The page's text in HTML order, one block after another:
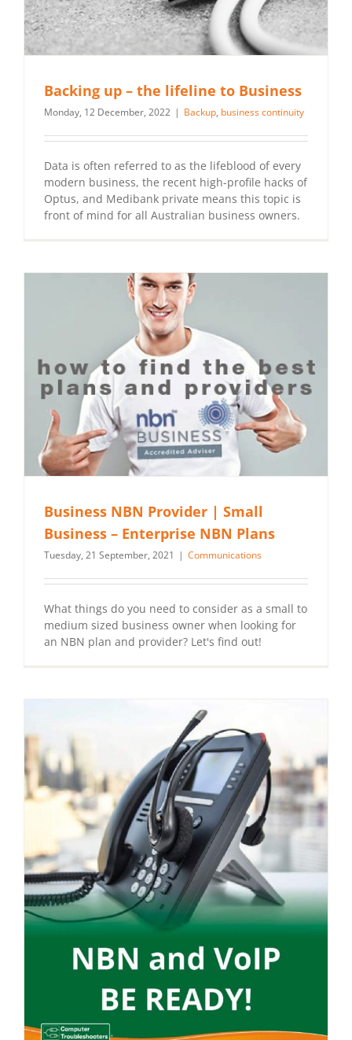
Backing up – the lifeline to Business
Monday, 12 December, 2022 | Backup, business continuity
Data is often referred to as the lifeblood of every
modern business, the recent high-profile hacks of
Optus, and Medibank private means this topic is
front of mind for all Australian business owners.
Business NBN Provider | Small
Business – Enterprise NBN Plans
Tuesday, 21 September, 2021 | Communications
What things do you need to consider as a small to
medium sized business owner when looking for
an NBN plan and provider? Let's find out!